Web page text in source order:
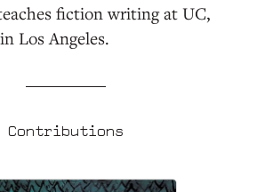
fiction writing at UC,
Los Angeles.
Contributions